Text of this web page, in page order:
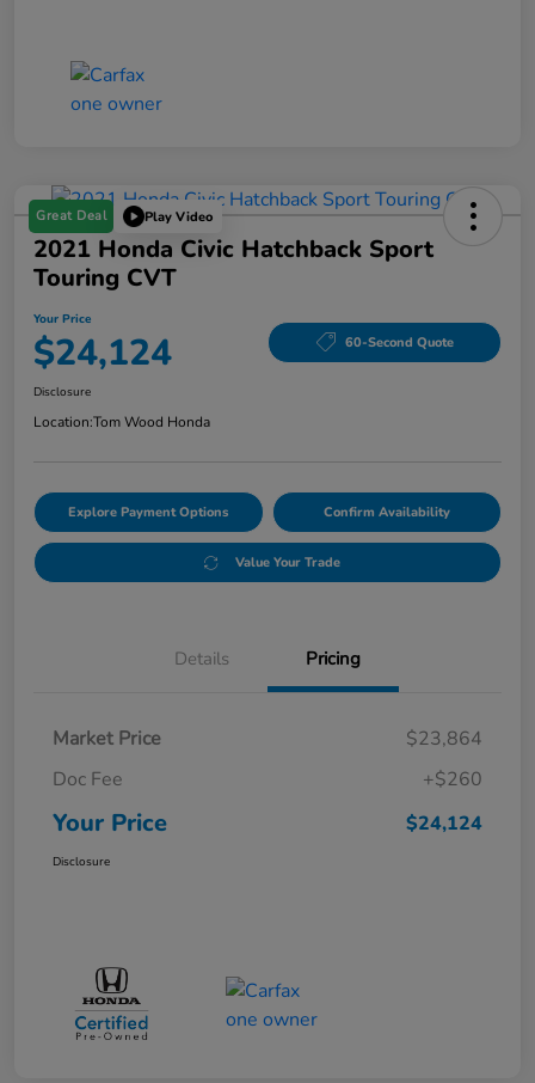
Great Deal Play Video
2021 Honda Civic Hatchback Sport
Touring CVT
Your Price
$24,124 60-Second Quote
Disclosure
Location:Tom Wood Honda
Explore Payment Options Confirm Availability
Value Your Trade
Details Pricing
Market Price
$23,864
Doc Fee
+$260
Your Price $24,124
Disclosure